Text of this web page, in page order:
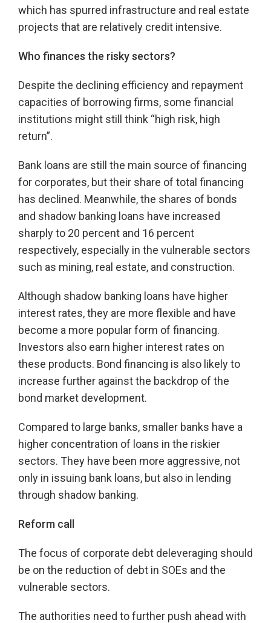
which has spurred infrastructure and real estate
projects that are relatively credit intensive.
Who finances the risky sectors?
Despite the declining efficiency and repayment
capacities of borrowing firms, some financial
institutions might still think “high risk, high
return”.
Bank loans are still the main source of financing
for corporates, but their share of total financing
has declined. Meanwhile, the shares of bonds
and shadow banking loans have increased
sharply to 20 percent and 16 percent
respectively, especially in the vulnerable sectors
such as mining, real estate, and construction.
Although shadow banking loans have higher
interest rates, they are more flexible and have
become a more popular form of financing.
Investors also earn higher interest rates on
these products. Bond financing is also likely to
increase further against the backdrop of the
bond market development.
Compared to large banks, smaller banks have a
higher concentration of loans in the riskier
sectors. They have been more aggressive, not
only in issuing bank loans, but also in lending
through shadow banking.
Reform call
The focus of corporate debt deleveraging should
be on the reduction of debt in SOEs and the
vulnerable sectors.
The authorities need to further push ahead with